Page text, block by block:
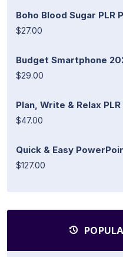
Boho Blood Sugar PLR
$27.00
Budget Smartphone
$29.00
Plan, Write & Relax
$47.00
Quick & Easy
$127.00